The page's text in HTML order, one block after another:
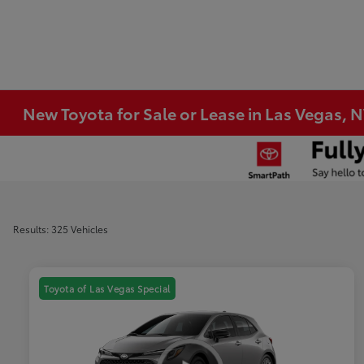
New Toyota for Sale or Lease in Las Vegas,
Results: 325 Vehicles
Toyota of Las Vegas Special